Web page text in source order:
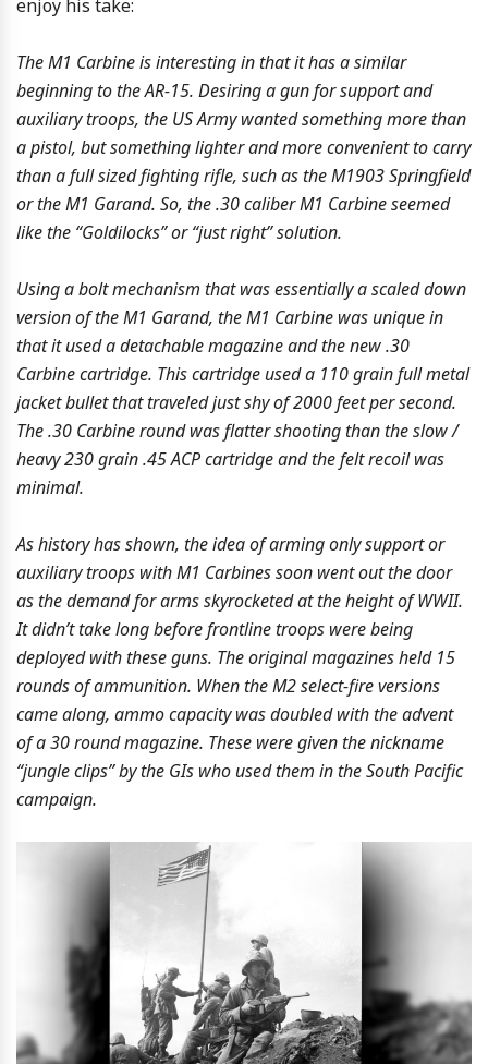
enjoy his take:
The M1 Carbine is interesting in that it has a similar
beginning to the AR-15. Desiring a gun for support and
auxiliary troops, the US Army wanted something more than
a pistol, but something lighter and more convenient to carry
than a full sized fighting rifle, such as the M1903 Springfield
or the M1 Garand. So, the .30 caliber M1 Carbine seemed
like the “Goldilocks” or “just right” solution.
Using a bolt mechanism that was essentially a scaled down
version of the M1 Garand, the M1 Carbine was unique in
that it used a detachable magazine and the new .30
Carbine cartridge. This cartridge used a 110 grain full metal
jacket bullet that traveled just shy of 2000 feet per second.
The .30 Carbine round was flatter shooting than the slow /
heavy 230 grain .45 ACP cartridge and the felt recoil was
minimal.
As history has shown, the idea of arming only support or
auxiliary troops with M1 Carbines soon went out the door
as the demand for arms skyrocketed at the height of WWII.
It didn’t take long before frontline troops were being
deployed with these guns. The original magazines held 15
rounds of ammunition. When the M2 select-fire versions
came along, ammo capacity was doubled with the advent
of a 30 round magazine. These were given the nickname
“jungle clips” by the GIs who used them in the South Pacific
campaign.